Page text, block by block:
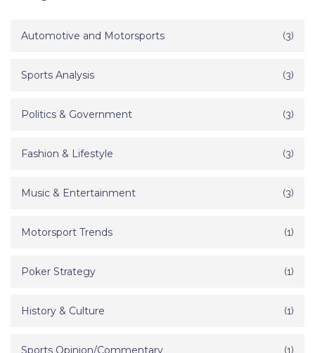
Automotive and Motorsports (3)
Sports Analysis (3)
Politics & Government (3)
Fashion & Lifestyle (3)
Music & Entertainment (3)
Motorsport Trends (1)
Poker Strategy (1)
History & Culture (1)
Sports Opinion/Commentary (1)